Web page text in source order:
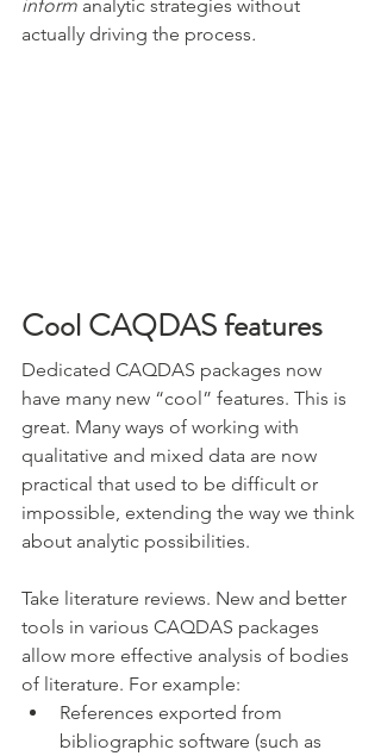
inform analytic strategies without
actually driving the process.
Cool CAQDAS features
Dedicated CAQDAS packages now
have many new “cool” features. This is
great. Many ways of working with
qualitative and mixed data are now
practical that used to be difficult or
impossible, extending the way we think
about analytic possibilities.
Take literature reviews. New and better
tools in various CAQDAS packages
allow more effective analysis of bodies
of literature. For example:
References exported from
bibliographic software (such as